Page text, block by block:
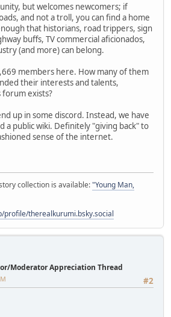
but welcomes newcomers; if
and not a troll, you can find a home
that historians, road trippers, sign
buffs, TV commercial aficionados,
(and more) can belong.
members here. How many of them
their interests and talents,
forum exists?
up in some discord. Instead, we have
a public wiki. Definitely "giving back" to
sense of the internet.
collection is available:"Young Man,
profile/therealkurumi.bsky.social
Moderator Appreciation Thread
#2